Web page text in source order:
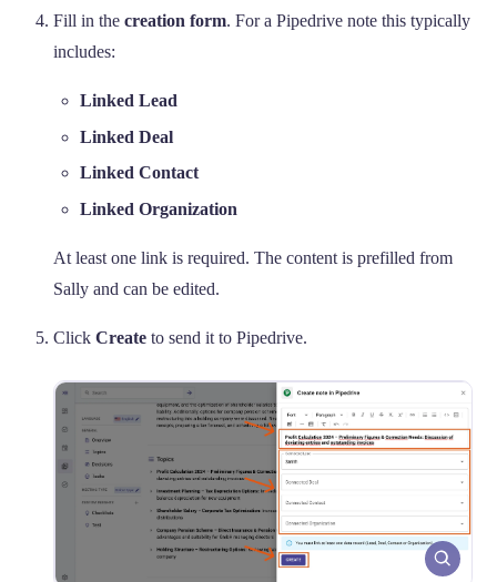
Fill in the creation form. For a Pipedrive note this typically
includes:
Linked Lead
Linked Deal
Linked Contact
Linked Organization
At least one link is required. The content is prefilled from
Sally and can be edited.
Click Create to send it to Pipedrive.